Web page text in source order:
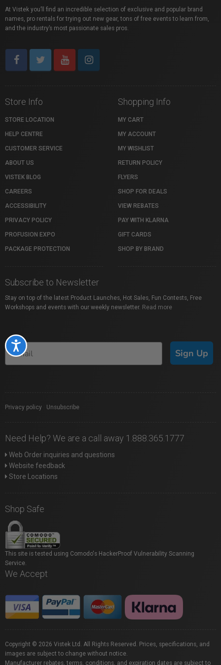
Accessibility
At Vistek you’ll find an incredible selection of exclusive and popular brand
names, pro rentals for trying out new gear, tons of free events to learn from,
and the industry’s most passionate sales pros.
Store Info
STORE LOCATION
HELP CENTRE
CUSTOMER SERVICE
ABOUT US
VISTEK BLOG
CAREERS
ACCESSIBILITY
PRIVACY POLICY
PROFUSION EXPO
PACKAGE PROTECTION
Shopping Info
MY CART
MY ACCOUNT
MY WISHLIST
RETURN POLICY
FLYERS
SHOP FOR DEALS
VIEW REBATES
PAY WITH KLARNA
GIFT CARDS
SHOP BY BRAND
Subscribe to Newsletter
Stay on top of the latest Product Launches, Hot Sales, Fun Contests, Free
Workshops and events with our weekly newsletter. Read more
Sign Up
Privacy policy Unsubscribe
Need Help? We are a call away 1.888.365.1777
Web Order inquiries and questions
Website feedback
Store Locations
Shop Safe
This site is tested using Comodo's HackerProof Vulnerability Scanning
Service.
We Accept
Copyright © 2026 Vistek Ltd. All Rights Reserved. Prices, specifications, and
images are subject to change without notice.
Manufacturer rebates, terms, conditions, and expiration dates are subject to